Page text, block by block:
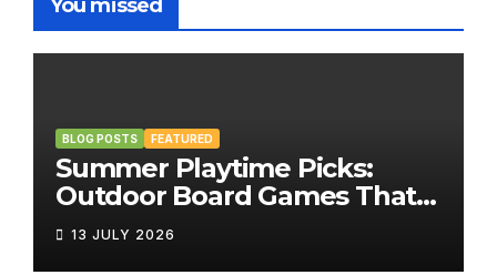
You missed
BLOG POSTS FEATURED
Summer Playtime Picks:
Outdoor Board Games That
Bring the Fun Outside
13 JULY 2026